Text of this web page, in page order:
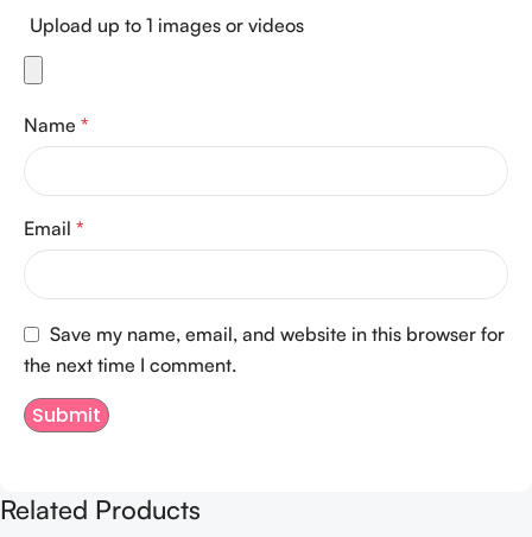
Upload up to 1 images or videos
Name *
Email *
Save my name, email, and website in this browser for
the next time I comment.
Related Products